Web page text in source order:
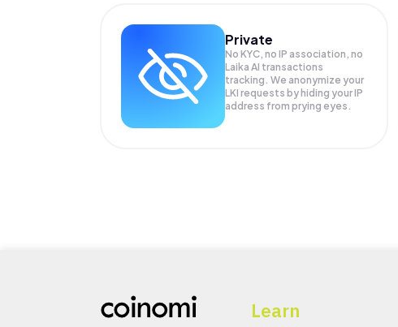
Private
No KYC, no IP association, no
Laika AI transactions
tracking. We anonymize your
LKI requests by hiding your IP
address from prying eyes.
Learn